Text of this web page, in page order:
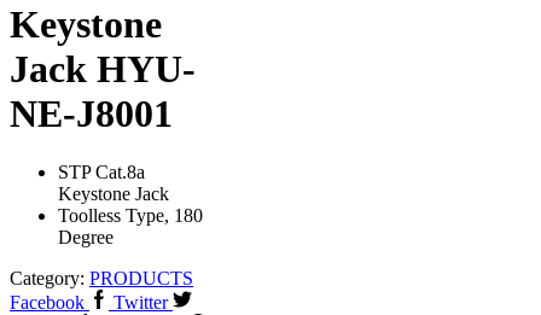
Keystone
Jack HYU-
NE-J8001
STP Cat.8a
Keystone Jack
Toolless Type, 180
Degree
Category: PRODUCTS
Facebook
Twitter